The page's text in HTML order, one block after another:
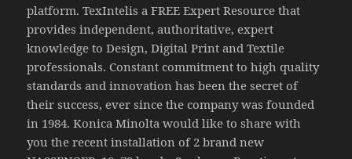
platform. TexIntelis a FREE Expert Resource that
provides independent, authoritative, expert
knowledge to Design, Digital Print and Textile
professionals. Constant commitment to high quality
standards and innovation has been the secret of
their success, ever since the company was founded
in 1984. Konica Minolta would like to share with
you the recent installation of 2 brand new